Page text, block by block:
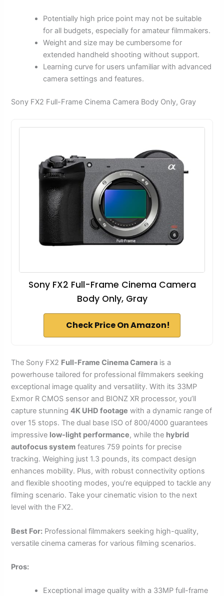
Potentially high price point may not be suitable
for all budgets, especially for amateur filmmakers.
Weight and size may be cumbersome for
extended handheld shooting without support.
Learning curve for users unfamiliar with advanced
camera settings and features.
Sony FX2 Full-Frame Cinema Camera Body Only, Gray
Sony FX2 Full-Frame Cinema Camera
Body Only, Gray
Check Price On Amazon!
The Sony FX2 Full-Frame Cinema Camera is a
powerhouse tailored for professional filmmakers seeking
exceptional image quality and versatility. With its 33MP
Exmor R CMOS sensor and BIONZ XR processor, you’ll
capture stunning4K UHD footage with a dynamic range of
over 15 stops. The dual base ISO of 800/4000 guarantees
impressive low-light performance, while the hybrid
autofocus system features 759 points for precise
tracking. Weighing just 1.3 pounds, its compact design
enhances mobility. Plus, with robust connectivity options
and flexible shooting modes, you’re equipped to tackle any
filming scenario. Take your cinematic vision to the next
level with the FX2.
Best For: Professional filmmakers seeking high-quality,
versatile cinema cameras for various filming scenarios.
Pros:
Exceptional image quality with a 33MP full-frame